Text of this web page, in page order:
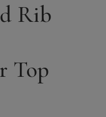
Rib
Top